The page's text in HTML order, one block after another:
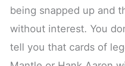
being snapped up and
without interest. You
tell you that cards of